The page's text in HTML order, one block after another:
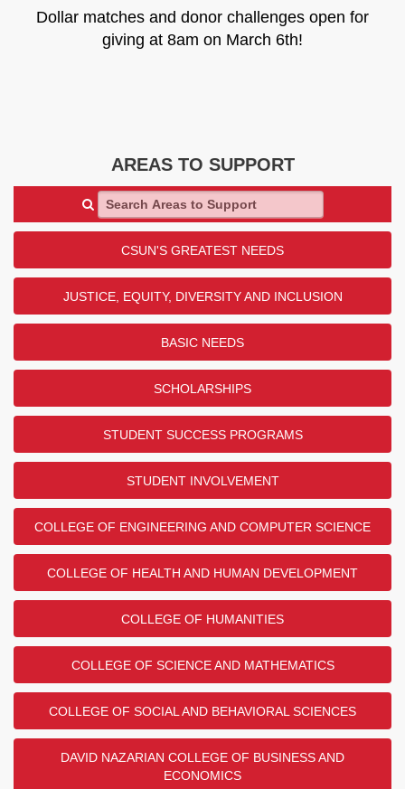
Dollar matches and donor challenges open for
giving at 8am on March 6th!
AREAS TO SUPPORT
Search Areas to Support
CSUN'S GREATEST NEEDS
JUSTICE, EQUITY, DIVERSITY AND INCLUSION
BASIC NEEDS
SCHOLARSHIPS
STUDENT SUCCESS PROGRAMS
STUDENT INVOLVEMENT
COLLEGE OF ENGINEERING AND COMPUTER SCIENCE
COLLEGE OF HEALTH AND HUMAN DEVELOPMENT
COLLEGE OF HUMANITIES
COLLEGE OF SCIENCE AND MATHEMATICS
COLLEGE OF SOCIAL AND BEHAVIORAL SCIENCES
DAVID NAZARIAN COLLEGE OF BUSINESS AND
ECONOMICS